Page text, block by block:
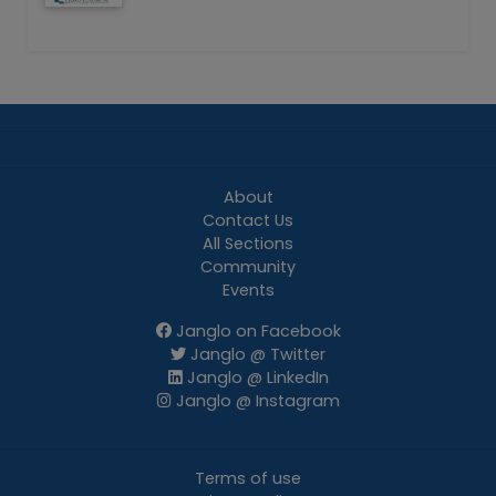
About
Contact Us
All Sections
Community
Events
Janglo on Facebook
Janglo @ Twitter
Janglo @ LinkedIn
Janglo @ Instagram
Terms of use